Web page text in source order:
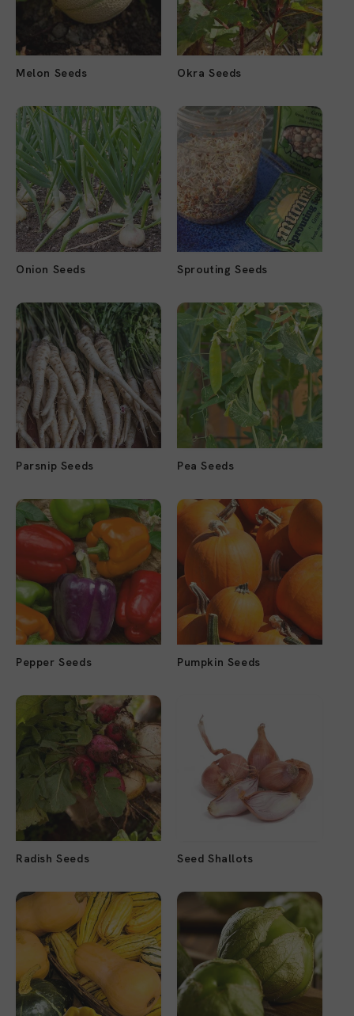
Melon Seeds Okra Seeds
Onion Seeds Sprouting Seeds
Parsnip Seeds Pea Seeds
Pepper Seeds Pumpkin Seeds
Radish Seeds Seed Shallots